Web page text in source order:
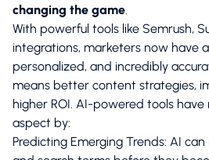
changing the game.
With powerful tools like Semrush,
integrations, marketers now have
personalized, and incredibly
means better content strategies,
higher ROI. AI-powered tools
aspect by:​
Predicting Emerging Trends: AI